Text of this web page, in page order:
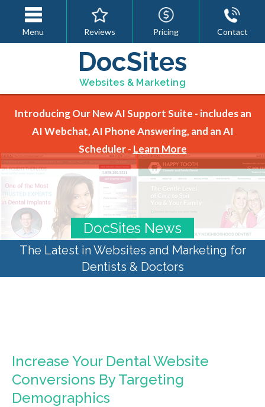
Menu Reviews Pricing Contact
DocSites
Websites & Marketing
Introducing Our New AI Support Suite - includes an
AI Webchat, AI Phone Answering, and an AI
Scheduler - Learn More
DocSites News
The Latest in Websites and Marketing for
Dentists & Doctors
Increase Your Dental Website
Conversions By Targeting
Demographics